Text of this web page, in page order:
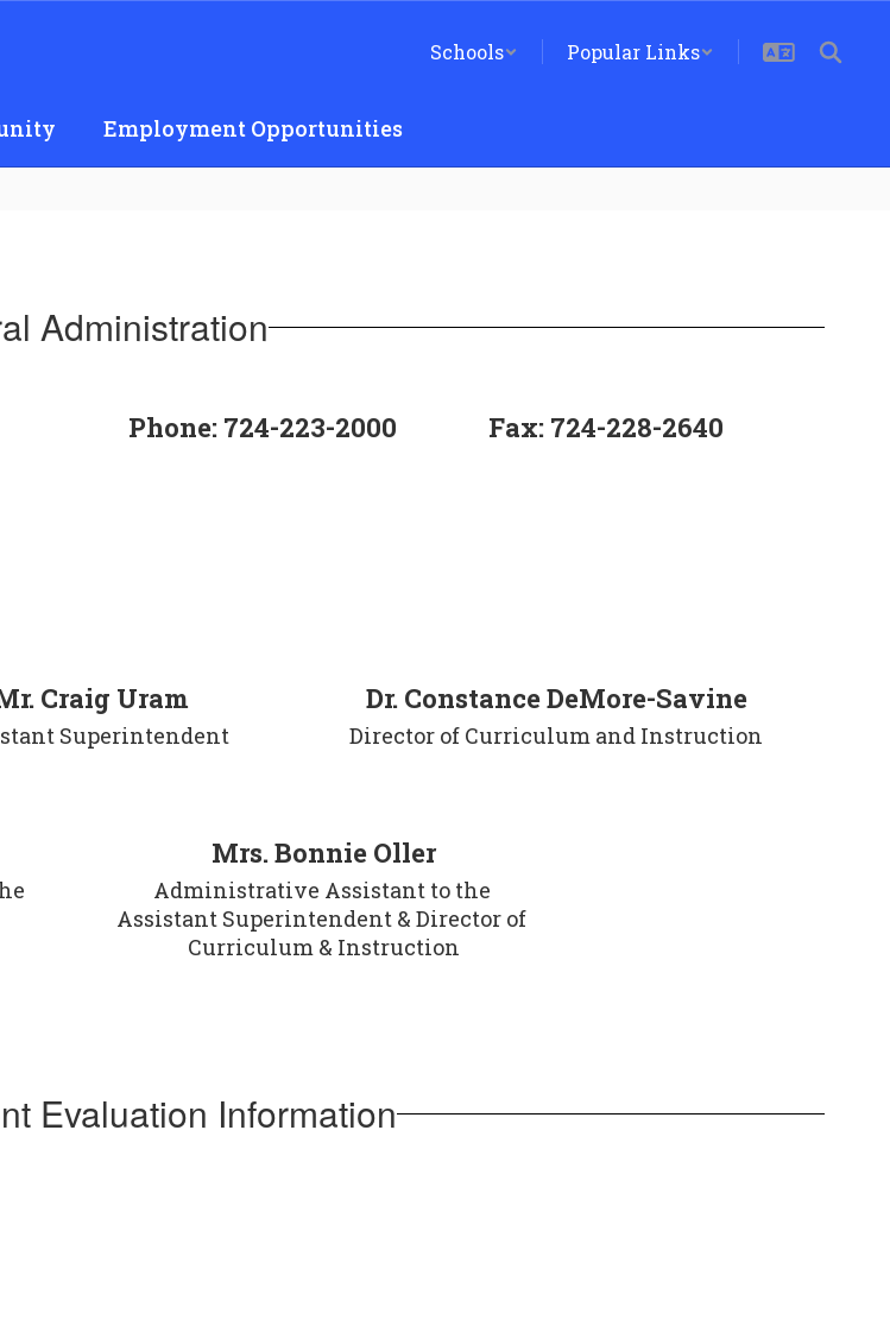
Schools Popular Links
Employment Opportunities
Administration
Phone: 724-223-2000 Fax: 724-228-2640
Craig Uram
Superintendent
Dr. Constance DeMore-Savine
Director of Curriculum and Instruction
Mrs. Bonnie Oller
Administrative Assistant to the
Assistant Superintendent & Director of
Curriculum & Instruction
Evaluation Information